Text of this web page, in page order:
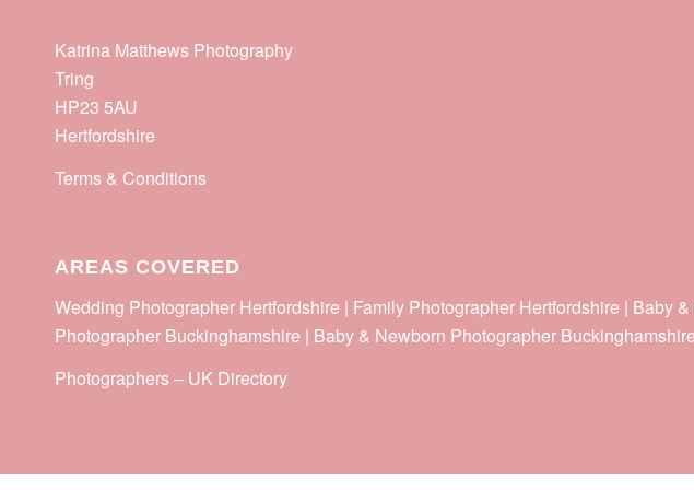
Katrina Matthews Photography
Tring
HP23 5AU
Hertfordshire
Terms & Conditions
AREAS COVERED
Wedding Photographer Hertfordshire | Family Photographer Hertfordshire | Baby
Photographer Buckinghamshire | Baby & Newborn Photographer
Photographers– UK Directory